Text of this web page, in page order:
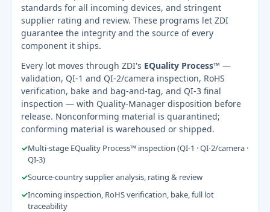
standards for all incoming devices, and stringent
supplier rating and review. These programs let ZDI
guarantee the integrity and the source of every
component it ships.
Every lot moves through ZDI's EQuality Process™ —
validation, QI-1 and QI-2/camera inspection, RoHS
verification, bake and bag-and-tag, and QI-3 final
inspection — with Quality-Manager disposition before
release. Nonconforming material is quarantined;
conforming material is warehoused or shipped.
✓Multi-stage EQuality Process™ inspection (QI-1 · QI-2/camera ·
QI-3)
✓Source-country supplier analysis, rating & review
✓Incoming inspection, RoHS verification, bake, full lot
traceability